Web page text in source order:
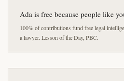
Ada is free because people like
100% of contributions fund free legal
a lawyer. Lesson of the Day, PBC.